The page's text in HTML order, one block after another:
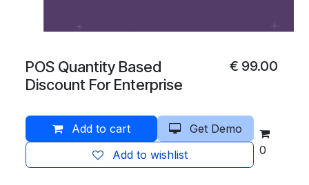
POS Quantity Based
Discount For Enterprise
€ 99.00
Add to cart
Get Demo
Add to wishlist
0